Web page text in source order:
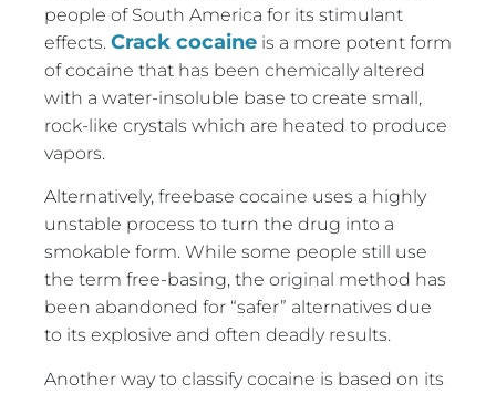
people of South America for its stimulant
effects. Crack cocaine is a more potent form
of cocaine that has been chemically altered
with a water-insoluble base to create small,
rock-like crystals which are heated to produce
vapors.
Alternatively, freebase cocaine uses a highly
unstable process to turn the drug into a
smokable form. While some people still use
the term free-basing, the original method has
been abandoned for “safer” alternatives due
to its explosive and often deadly results.
Another way to classify cocaine is based on its